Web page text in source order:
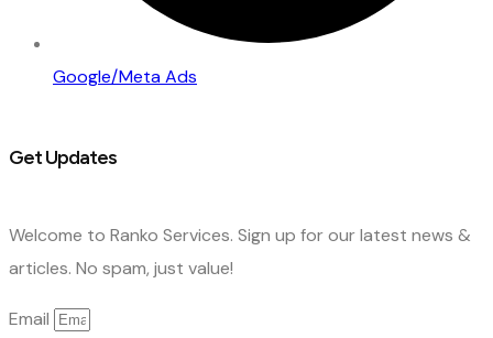
Google/Meta Ads
Get Updates
Welcome to Ranko Services. Sign up for our latest news &
articles. No spam, just value!
Email